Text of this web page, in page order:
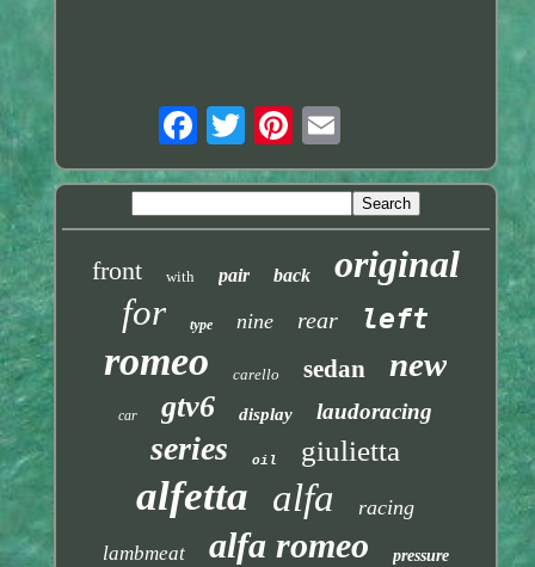
front with pair back original
for type nine rear left
romeo carello sedan new
car gtv6 display laudoracing
series oil giulietta
alfetta alfa racing
lambmeat alfa romeo pressure